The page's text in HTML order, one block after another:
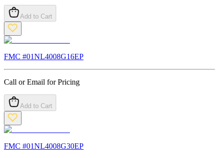
Add to Cart
FMC #01NL4008G16EP
Call or Email for Pricing
Add to Cart
FMC #01NL4008G30EP